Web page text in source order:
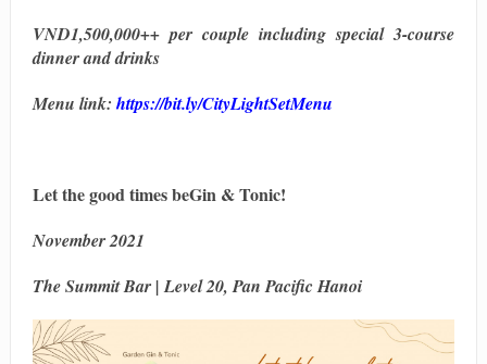
VND1,500,000++ per couple including special 3-course
dinner and drinks
Menu link: https://bit.ly/CityLightSetMenu
Let the good times beGin & Tonic!
November 2021
The Summit Bar | Level 20, Pan Pacific Hanoi